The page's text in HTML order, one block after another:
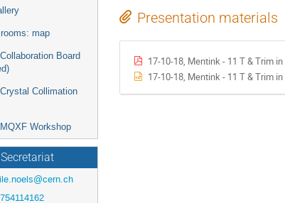
map
Board
Collimation
Workshop
Presentation materials
17-10-18, Mentink - 11 T & Trim
17-10-18, Mentink - 11 T & Trim